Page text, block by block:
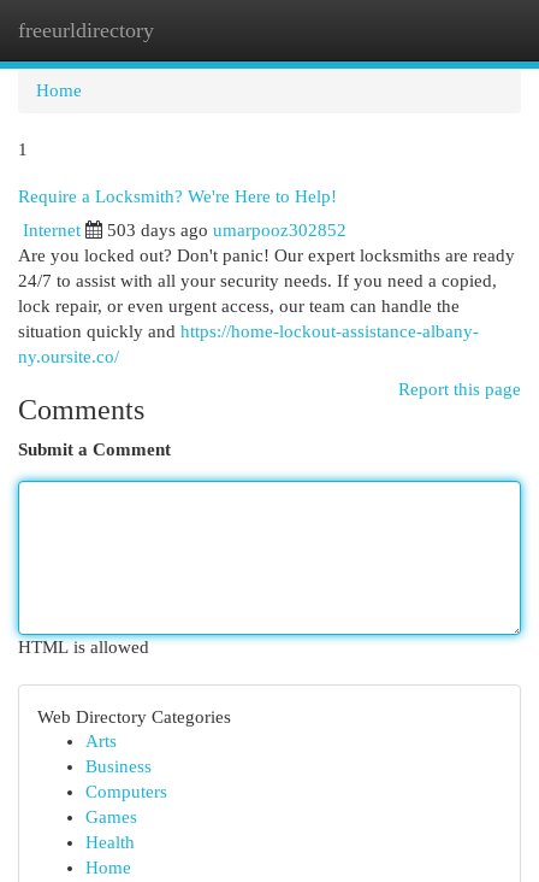
freeurldirectory
Home
1
Require a Locksmith? We're Here to Help!
Internet 503 days ago umarpooz302852
Are you locked out? Don't panic! Our expert locksmiths are ready
24/7 to assist with all your security needs. If you need a copied,
lock repair, or even urgent access, our team can handle the
situation quickly and https://home-lockout-assistance-albany-
ny.oursite.co/
Report this page
Comments
Submit a Comment
HTML is allowed
Web Directory Categories
Arts
Business
Computers
Games
Health
Home